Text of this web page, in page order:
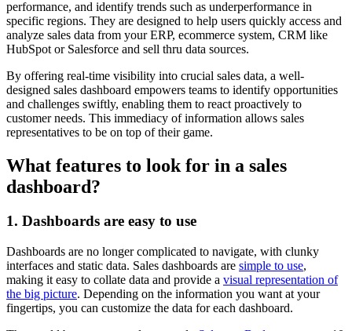
performance, and identify trends such as underperformance in
specific regions. They are designed to help users quickly access and
analyze sales data from your ERP, ecommerce system, CRM like
HubSpot or Salesforce and sell thru data sources.
By offering real-time visibility into crucial sales data, a well-
designed sales dashboard empowers teams to identify opportunities
and challenges swiftly, enabling them to react proactively to
customer needs. This immediacy of information allows sales
representatives to be on top of their game.
What features to look for in a sales
dashboard?
1. Dashboards are easy to use
Dashboards are no longer complicated to navigate, with clunky
interfaces and static data. Sales dashboards are simple to use,
making it easy to collate data and provide a visual representation of
the big picture. Depending on the information you want at your
fingertips, you can customize the data for each dashboard.